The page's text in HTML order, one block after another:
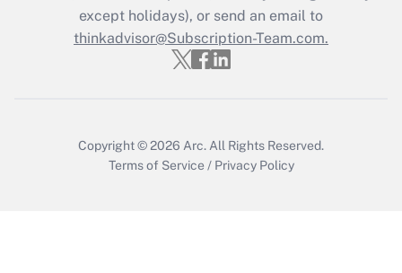
Recently Updated Q&As
Who must file a return?
except holidays), or send an email to
thinkadvisor@Subscription-Team.com.
Copyright © 2026 Arc. All Rights Reserved.
Terms of Service / Privacy Policy